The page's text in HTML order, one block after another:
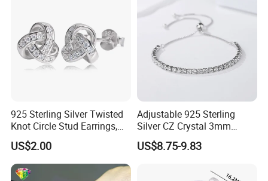
925 Sterling Silver Twisted
Knot Circle Stud Earrings,
Hypoallergenic Tarnish
Proof Jewelry Flexible Small
MOQ for Daily Women
Outfit & Holiday Presents
US$2.00
Adjustable 925 Sterling
Silver CZ Crystal 3mm
Tennis Chain Bracelet
US$8.75-9.83